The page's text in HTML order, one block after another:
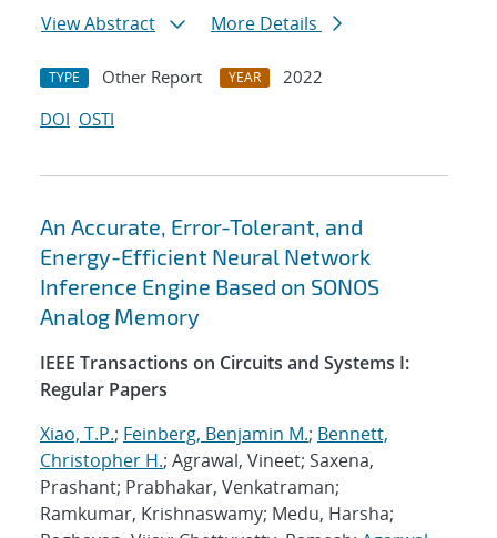
View Abstract
More Details
TYPE Other Report YEAR
2022
DOI OSTI
An Accurate, Error-Tolerant, and
Energy-Efficient Neural Network
Inference Engine Based on SONOS
Analog Memory
IEEE Transactions on Circuits and Systems I:
Regular Papers
Xiao, T.P.; Feinberg, Benjamin M.; Bennett,
Christopher H.; Agrawal, Vineet; Saxena,
Prashant; Prabhakar, Venkatraman;
Ramkumar, Krishnaswamy; Medu, Harsha;